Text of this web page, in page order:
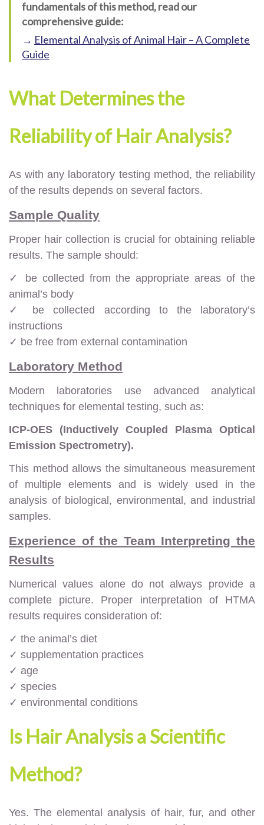
fundamentals of this method, read our
comprehensive guide:
→ Elemental Analysis of Animal Hair – A Complete
Guide
What Determines the
Reliability of Hair Analysis?
As with any laboratory testing method, the reliability
of the results depends on several factors.
Sample Quality
Proper hair collection is crucial for obtaining reliable
results. The sample should:
✓ be collected from the appropriate areas of the
animal’s body
✓ be collected according to the laboratory’s
instructions
✓ be free from external contamination
Laboratory Method
Modern laboratories use advanced analytical
techniques for elemental testing, such as:
ICP-OES (Inductively Coupled Plasma Optical
Emission Spectrometry).
This method allows the simultaneous measurement
of multiple elements and is widely used in the
analysis of biological, environmental, and industrial
samples.
Experience of the Team Interpreting the
Results
Numerical values alone do not always provide a
complete picture. Proper interpretation of HTMA
results requires consideration of:
✓ the animal’s diet
✓ supplementation practices
✓ age
✓ species
✓ environmental conditions
Is Hair Analysis a Scientific
Method?
Yes. The elemental analysis of hair, fur, and other